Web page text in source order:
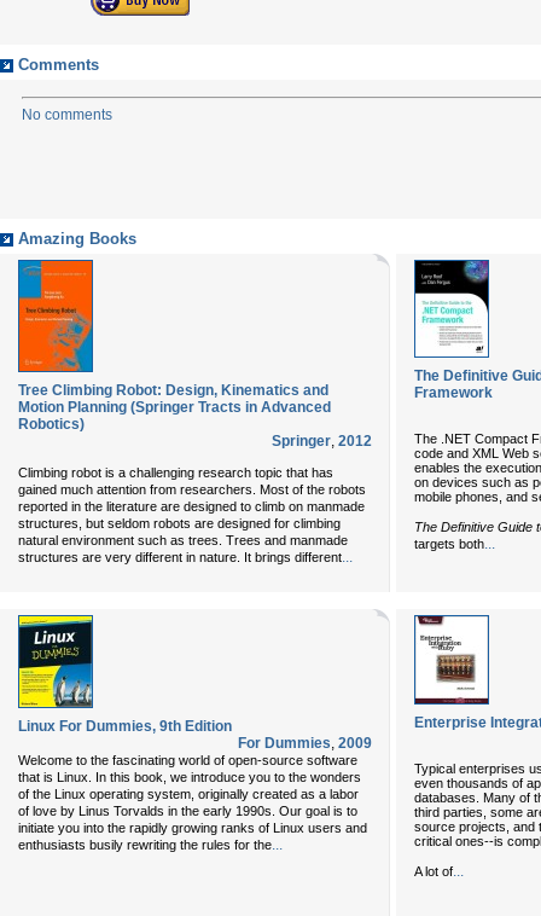
Comments
No comments
Amazing Books
Tree Climbing Robot: Design, Kinematics and
Motion Planning (Springer Tracts in Advanced
Robotics)
Springer, 2012
Climbing robot is a challenging research topic that has
gained much attention from researchers. Most of the robots
reported in the literature are designed to climb on manmade
structures, but seldom robots are designed for climbing
natural environment such as trees. Trees and manmade
structures are very different in nature. It brings different...
The Definitive
Framework
The .NET Compact
code and XML Web
enables the
on devices such as
mobile phones, and
The Definitive Guide
targets both
Linux For Dummies, 9th Edition
For Dummies, 2009
Welcome to the fascinating world of open-source software
that is Linux. In this book, we introduce you to the wonders
of the Linux operating system, originally created as a labor
of love by Linus Torvalds in the early 1990s. Our goal is to
initiate you into the rapidly growing ranks of Linux users and
enthusiasts busily rewriting the rules for the...
Enterprise
Typical enterprises
even thousands of
databases. Many of
third parties, some
source projects, and
critical ones--is
A lot of